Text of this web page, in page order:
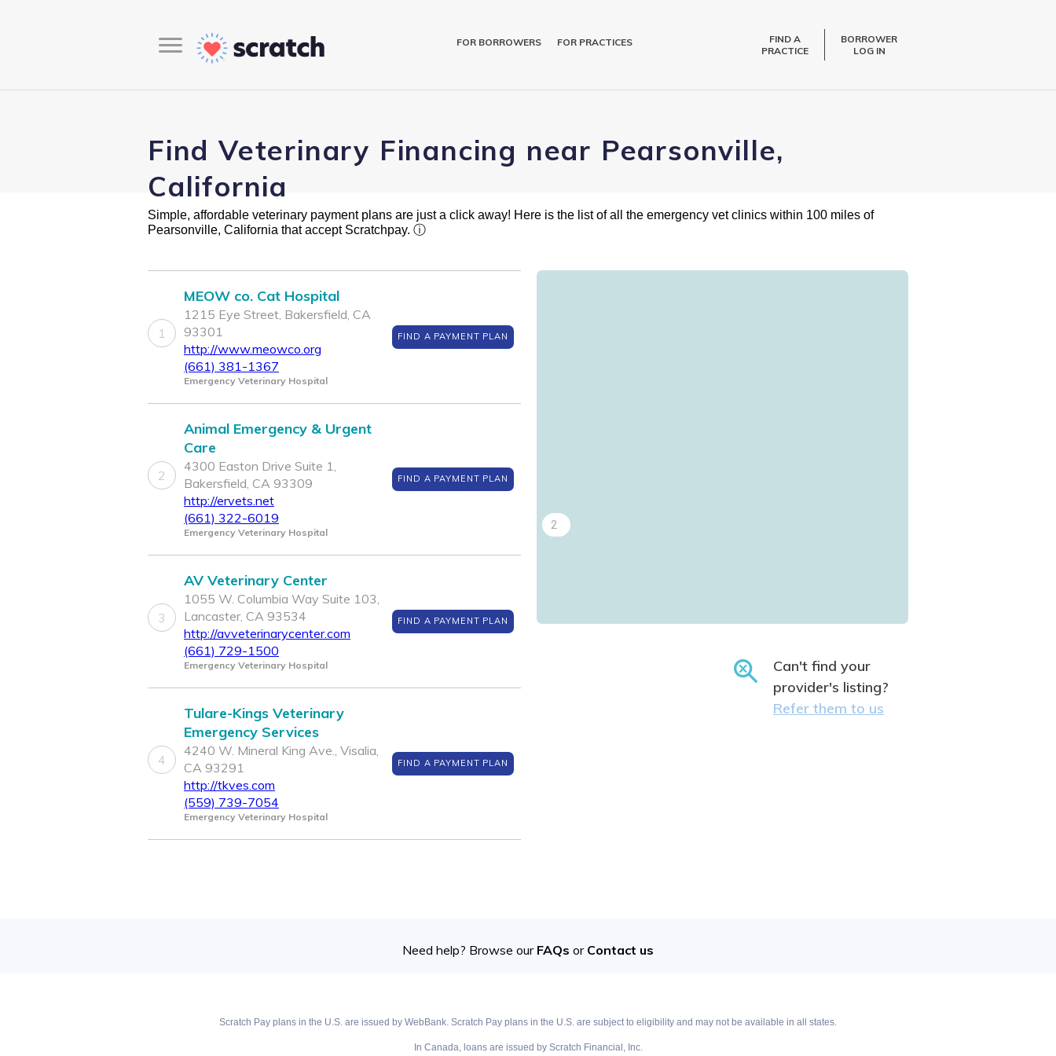
FOR BORROWERS FOR PRACTICES
FIND A
PRACTICE
BORROWER
LOG IN
Find Veterinary Financing near Pearsonville,
California
Simple, affordable veterinary payment plans are just a click away! Here is the list of all the emergency vet clinics within 100 miles of
Pearsonville, California that accept Scratchpay. ⓘ
1
MEOW co. Cat Hospital
1215 Eye Street, Bakersfield, CA
93301
http://www.meowco.org
(661) 381-1367
Emergency Veterinary Hospital
FIND A PAYMENT PLAN
2
Animal Emergency & Urgent
Care
4300 Easton Drive Suite 1,
Bakersfield, CA 93309
http://ervets.net
(661) 322-6019
Emergency Veterinary Hospital
FIND A PAYMENT PLAN
3
AV Veterinary Center
1055 W. Columbia Way Suite 103,
Lancaster, CA 93534
http://avveterinarycenter.com
(661) 729-1500
Emergency Veterinary Hospital
FIND A PAYMENT PLAN
4
Tulare-Kings Veterinary
Emergency Services
4240 W. Mineral King Ave., Visalia,
CA 93291
http://tkves.com
(559) 739-7054
Emergency Veterinary Hospital
FIND A PAYMENT PLAN
1
2
Can't find your
provider's listing?
Refer them to us
Need help? Browse our FAQs or Contact us
Scratch Pay plans in the U.S. are issued by WebBank. Scratch Pay plans in the U.S. are subject to eligibility and may not be available in all states.
In Canada, loans are issued by Scratch Financial, Inc.